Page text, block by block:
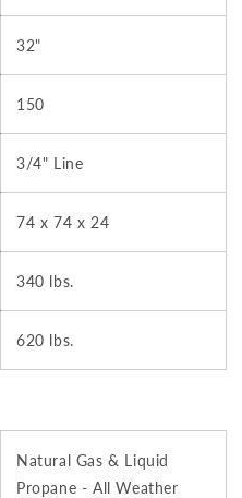
32"
150
3/4" Line
74 x 74 x 24
340 lbs.
620 lbs.
Natural Gas & Liquid
Propane - All Weather